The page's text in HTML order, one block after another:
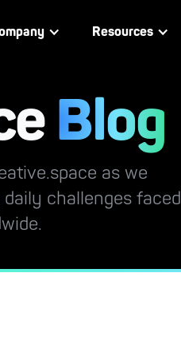
Resources
Blog
as we
challenges faced